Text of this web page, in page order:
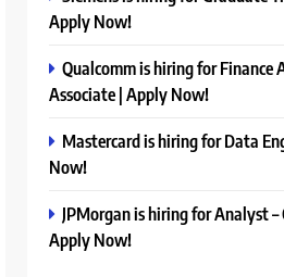
Apply Now!
Qualcomm is hiring for Finance
Associate | Apply Now!
Mastercard is hiring for Data
Now!
JPMorgan is hiring for Analyst –
Apply Now!